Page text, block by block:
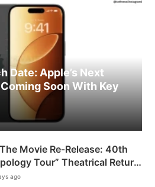
Date: Apple’s Next
Soon With Key
Movie Re‑Release: 40th
Tour” Theatrical Return
ago